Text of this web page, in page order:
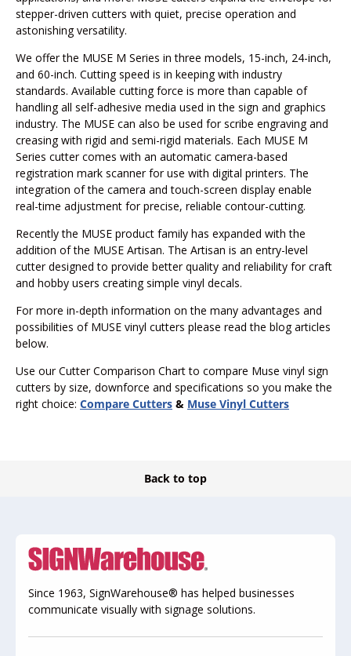
stepper-driven cutters with quiet, precise operation and
astonishing versatility.
We offer the MUSE M Series in three models, 15-inch, 24-inch,
and 60-inch. Cutting speed is in keeping with industry
standards. Available cutting force is more than capable of
handling all self-adhesive media used in the sign and graphics
industry. The MUSE can also be used for scribe engraving and
creasing with rigid and semi-rigid materials. Each MUSE M
Series cutter comes with an automatic camera-based
registration mark scanner for use with digital printers. The
integration of the camera and touch-screen display enable
real-time adjustment for precise, reliable contour-cutting.
Recently the MUSE product family has expanded with the
addition of the MUSE Artisan. The Artisan is an entry-level
cutter designed to provide better quality and reliability for craft
and hobby users creating simple vinyl decals.
For more in-depth information on the many advantages and
possibilities of MUSE vinyl cutters please read the blog articles
below.
Use our Cutter Comparison Chart to compare Muse vinyl sign
cutters by size, downforce and specifications so you make the
right choice: Compare Cutters & Muse Vinyl Cutters
Back to top
Since 1963, SignWarehouse® has helped businesses
communicate visually with signage solutions.